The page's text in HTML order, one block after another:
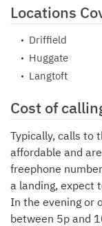
Locations
Driffield
Huggate
Langtoft
Cost of
Typically, calls to
affordable and
freephone
a landing, expect
In the evening or
between 5p and